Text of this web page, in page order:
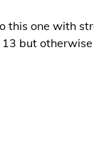
this one with
but